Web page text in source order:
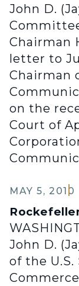
John D.
Chairman
letter to
Chairman
on the
Court of
MAY 5, 2010
John D.
of the